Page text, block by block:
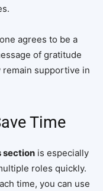
agrees to be a
of gratitude
supportive in
Time
section is especially
roles quickly.
time, you can use